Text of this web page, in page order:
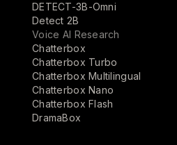
DETECT-3B-Omni
Detect 2B
Voice AI Research
Chatterbox
Chatterbox Turbo
Chatterbox Multilingual
Chatterbox Nano
Chatterbox Flash
DramaBox